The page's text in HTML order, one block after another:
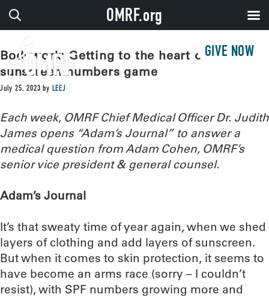
GIVE NOW
Bodywork: Getting to the heart of the
sunscreen numbers game
July 25, 2023 by LEEJ
Each week, OMRF Chief Medical Officer Dr. Judith
James opens “Adam’s Journal” to answer a
medical question from Adam Cohen, OMRF’s
senior vice president & general counsel.
Adam’s Journal
It’s that sweaty time of year again, when we shed
layers of clothing and add layers of sunscreen.
But when it comes to skin protection, it seems to
have become an arms race (sorry – I couldn’t
resist), with SPF numbers growing more and
OMRF.org